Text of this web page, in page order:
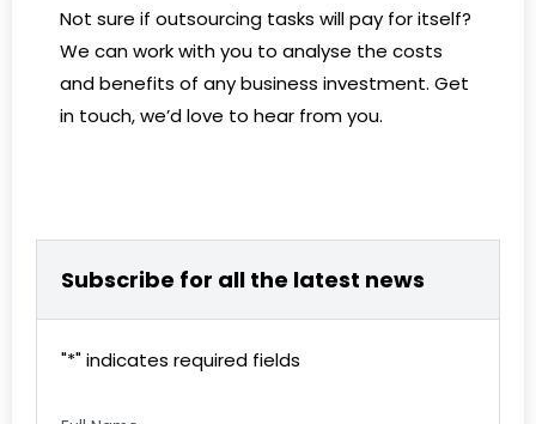
Not sure if outsourcing tasks will pay for itself?
We can work with you to analyse the costs
and benefits of any business investment. Get
in touch, we’d love to hear from you.
Subscribe for all the latest news
"*" indicates required fields